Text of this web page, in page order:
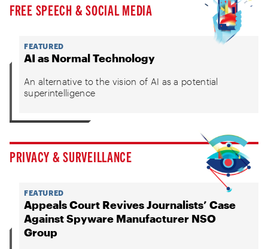
FREE SPEECH & SOCIAL MEDIA
FEATURED
AI as Normal Technology
An alternative to the vision of AI as a potential
superintelligence
PRIVACY & SURVEILLANCE
FEATURED
Appeals Court Revives Journalists’ Case
Against Spyware Manufacturer NSO
Group